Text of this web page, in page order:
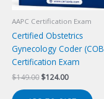
AAPC Certification Exam
Certified Obstetrics
Gynecology Coder
Certification Exam
$149.00 Original
$124.00Current